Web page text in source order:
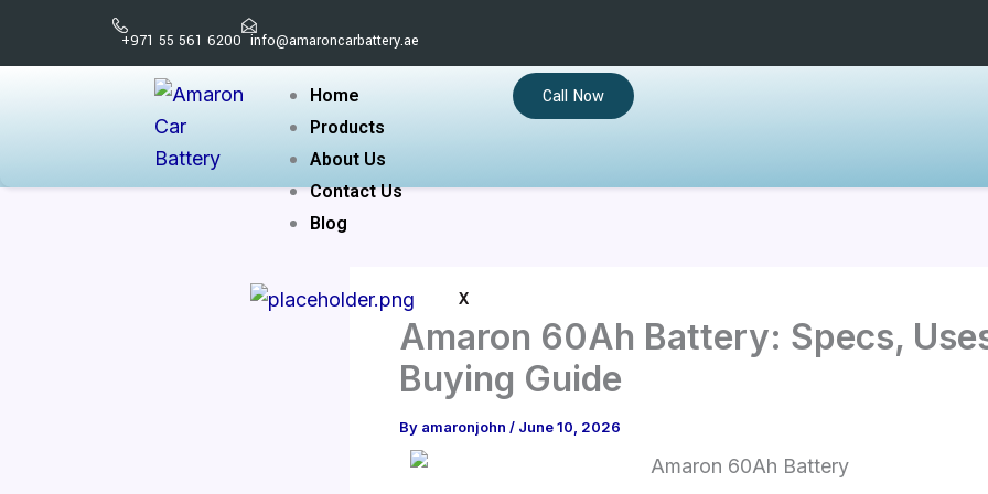
+971 55 561 6200 info@amaroncarbattery.ae
Home
Products
About Us
Contact Us
Blog
X
Call Now
Amaron 60Ah Battery: Specs,
Buying Guide
By amaronjohn / June 10, 2026